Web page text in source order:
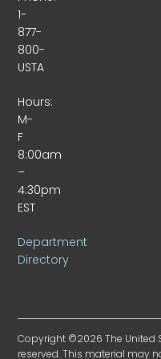
1-
877-
800-
USTA
Hours:
M-
F
8:00am
–
4:30pm
EST
Department
Directory
Copyright ©2026 The United
reserved. This material may